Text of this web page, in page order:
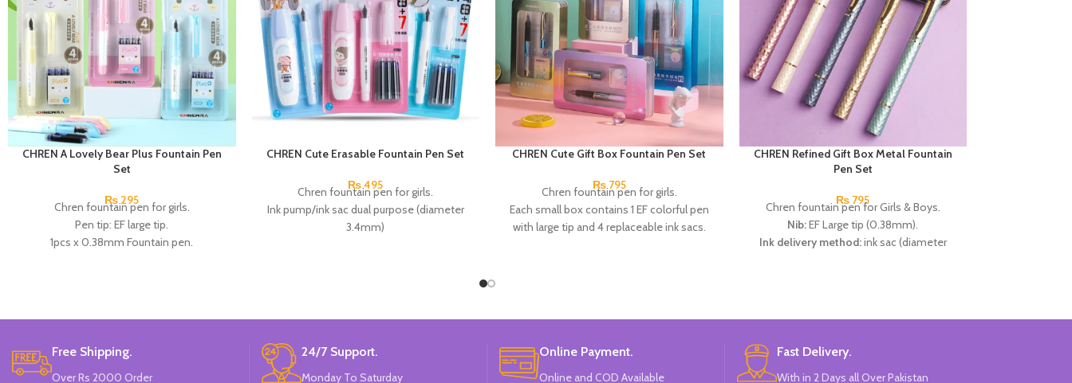
CHREN A Lovely Bear Plus Fountain Pen
Set
₨ 295
Chren fountain pen for girls.
Pen tip: EF large tip.
1pcs x 0.38mm Fountain pen.
CHREN Cute Erasable Fountain Pen Set
₨495
Chren fountain pen for girls.
Ink pump/ink sac dual purpose (diameter
3.4mm)
CHREN Cute Gift Box Fountain Pen Set
₨795
Chren fountain pen for girls.
Each small box contains 1 EF colorful pen
with large tip and 4 replaceable ink sacs.
CHREN Refined Gift Box Metal Fountain
Pen Set
₨ 795
Chren fountain pen for Girls & Boys.
Nib:EF Large tip (0.38mm).
Ink delivery method:ink sac (diameter
White, C Green, Neavy Blue & Black.
Free Shipping.
Over Rs 2000 Order
24/7 Support.
Monday To Saturday
Online Payment.
Online and COD Available
Fast Delivery.
With in 2 Days all Over Pakistan